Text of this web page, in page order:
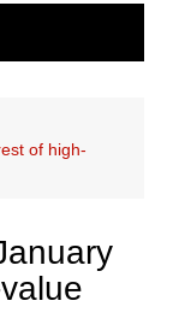
of high-